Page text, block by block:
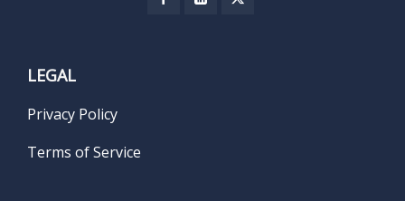
LEGAL
Privacy Policy
Terms of Service